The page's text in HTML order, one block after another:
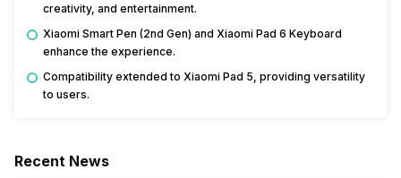
creativity, and entertainment.
Xiaomi Smart Pen (2nd Gen) and Xiaomi Pad 6 Keyboard
enhance the experience.
Compatibility extended to Xiaomi Pad 5, providing versatility
to users.
Recent News